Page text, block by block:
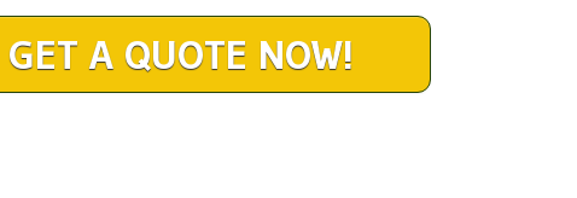
GET A QUOTE NOW!